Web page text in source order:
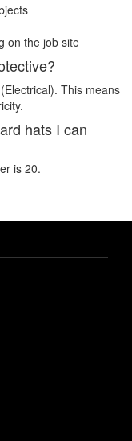
on the job site
This means
hats I can
is 20.